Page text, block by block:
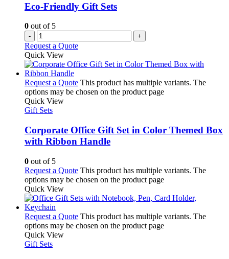
Eco-Friendly Gift Sets
0 out of 5
- +
Request a Quote
Quick View
Request a Quote This product has multiple variants. The
options may be chosen on the product page
Quick View
Gift Sets
Corporate Office Gift Set in Color Themed Box
with Ribbon Handle
0 out of 5
Request a Quote This product has multiple variants. The
options may be chosen on the product page
Quick View
Request a Quote This product has multiple variants. The
options may be chosen on the product page
Quick View
Gift Sets